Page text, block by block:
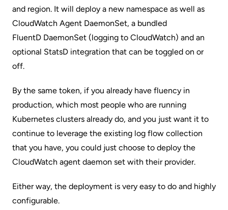
and region. It will deploy a new namespace as well as
CloudWatch Agent DaemonSet, a bundled
FluentD DaemonSet (logging to CloudWatch) and an
optional StatsD integration that can be toggled on or
off.
By the same token, if you already have fluency in
production, which most people who are running
Kubernetes clusters already do, and you just want it to
continue to leverage the existing log flow collection
that you have, you could just choose to deploy the
CloudWatch agent daemon set with their provider.
Either way, the deployment is very easy to do and highly
configurable.